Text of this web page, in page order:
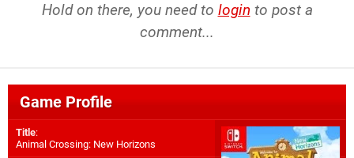
Hold on there, you need to login to post a
comment...
Game Profile
Title:
Animal Crossing: New Horizons